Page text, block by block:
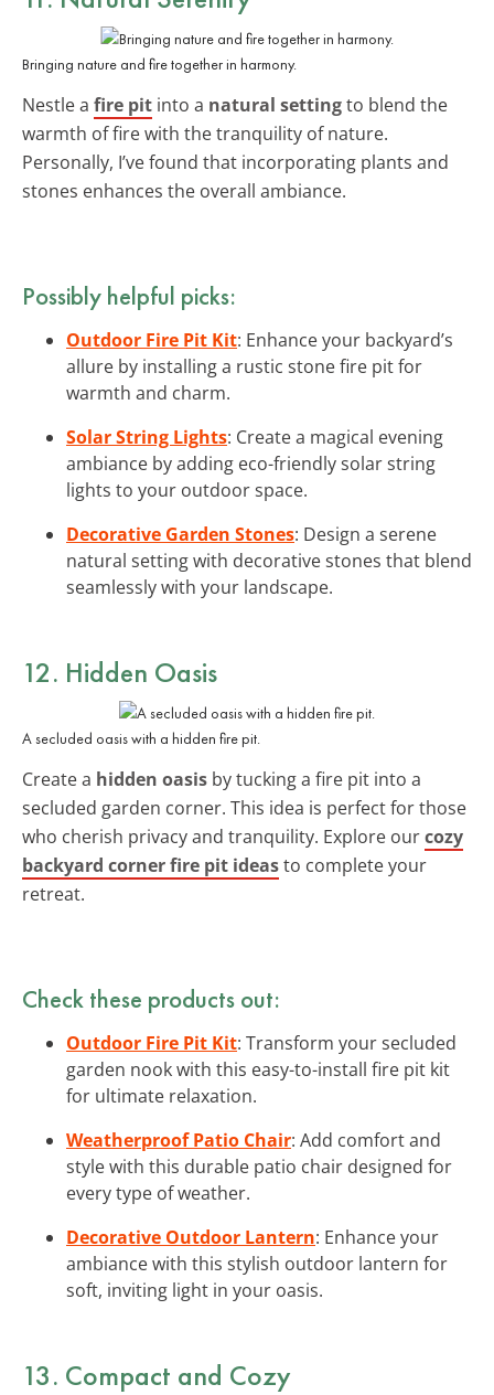
Bringing nature and fire together in harmony.
Nestle a fire pit into a natural settingto blend the
warmth of fire with the tranquility of nature.
Personally, I’ve found that incorporating plants and
stones enhances the overall ambiance.
Possibly helpful picks:
Outdoor Fire Pit Kit: Enhance your backyard’s
allure by installing a rustic stone fire pit for
warmth and charm.
Solar String Lights: Create a magical evening
ambiance by adding eco-friendly solar string
lights to your outdoor space.
Decorative Garden Stones: Design a serene
natural setting with decorative stones that blend
seamlessly with your landscape.
12. Hidden Oasis
A secluded oasis with a hidden fire pit.
Create a hidden oasis by tucking a fire pit into a
secluded garden corner. This idea is perfect for those
who cherish privacy and tranquility. Explore ourcozy
backyard corner fire pit ideasto complete your
retreat.
Check these products out:
Outdoor Fire Pit Kit: Transform your secluded
garden nook with this easy-to-install fire pit kit
for ultimate relaxation.
Weatherproof Patio Chair: Add comfort and
style with this durable patio chair designed for
every type of weather.
Decorative Outdoor Lantern: Enhance your
ambiance with this stylish outdoor lantern for
soft, inviting light in your oasis.
13. Compact and Cozy